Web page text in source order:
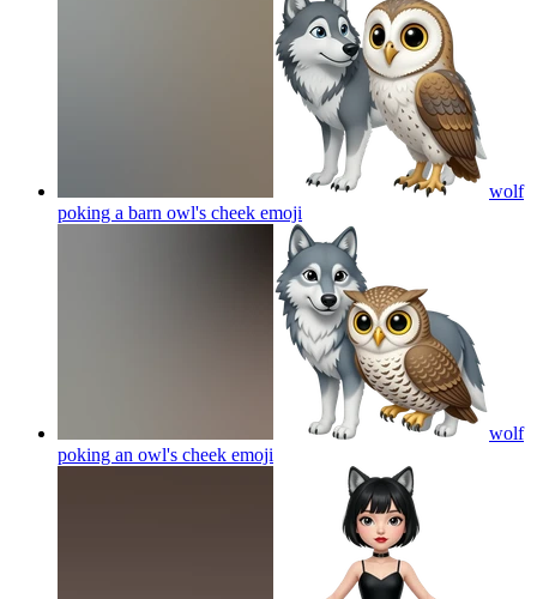
wolf
poking a barn owl's cheek emoji
wolf
poking an owl's cheek emoji